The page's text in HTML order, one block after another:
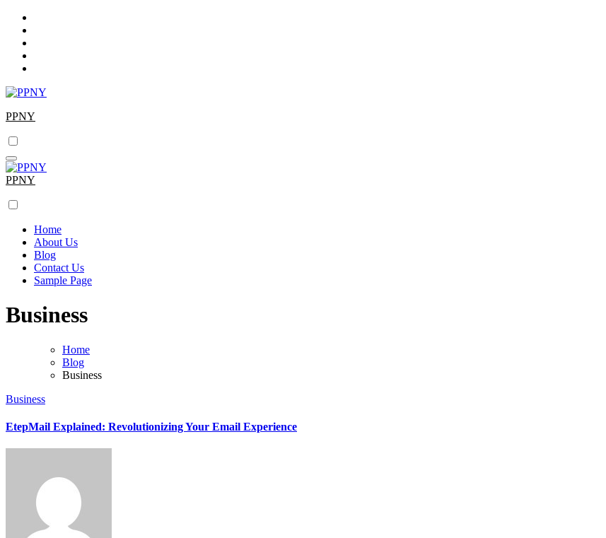
Skip
content
PPNY
PPNY
Home
About Us
Blog
Contact Us
Sample Page
Business
Home
Blog
Business
Business
EtepMail Explained: Revolutionizing Your Email Experience